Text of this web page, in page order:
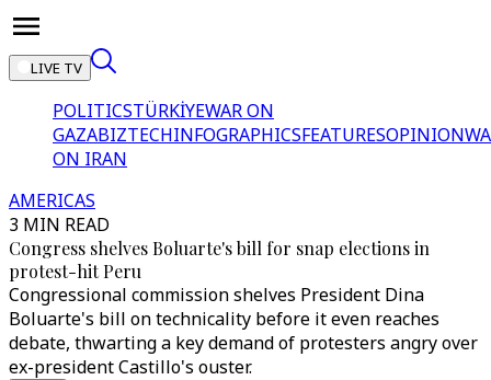
LIVE TV
POLITICSTÜRKİYEWAR ON
GAZABIZTECHINFOGRAPHICSFEATURESOPINION
ON IRAN
AMERICAS
3 MIN READ
Congress shelves Boluarte's bill for snap elections in
protest-hit Peru
Congressional commission shelves President Dina
Boluarte's bill on technicality before it even reaches
debate, thwarting a key demand of protesters angry over
ex-president Castillo's ouster.